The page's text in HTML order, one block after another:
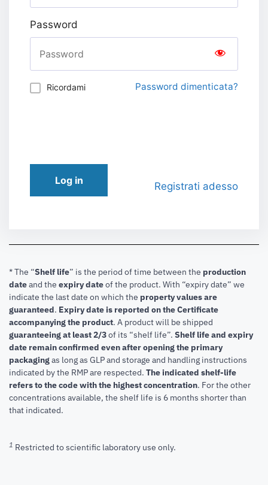
Password
Ricordami Password dimenticata?
Log in Registrati adesso
* The “Shelf life” is the period of time between the production
dateand the expiry dateof the product. With “expiry date” we
indicate the last date on which the property values are
guaranteed. Expiry date is reported on the Certificate
accompanying the product. A product will be shipped
guaranteeing at least 2/3of its “shelf life”. Shelf life and expiry
date remain confirmed even after opening the primary
packagingas long as GLP and storage and handling instructions
indicated by the RMP are respected. The indicated shelf-life
refers to the code with the highest concentration. For the other
concentrations available, the shelf life is 6 months shorter than
that indicated.
1 Restricted to scientific laboratory use only.